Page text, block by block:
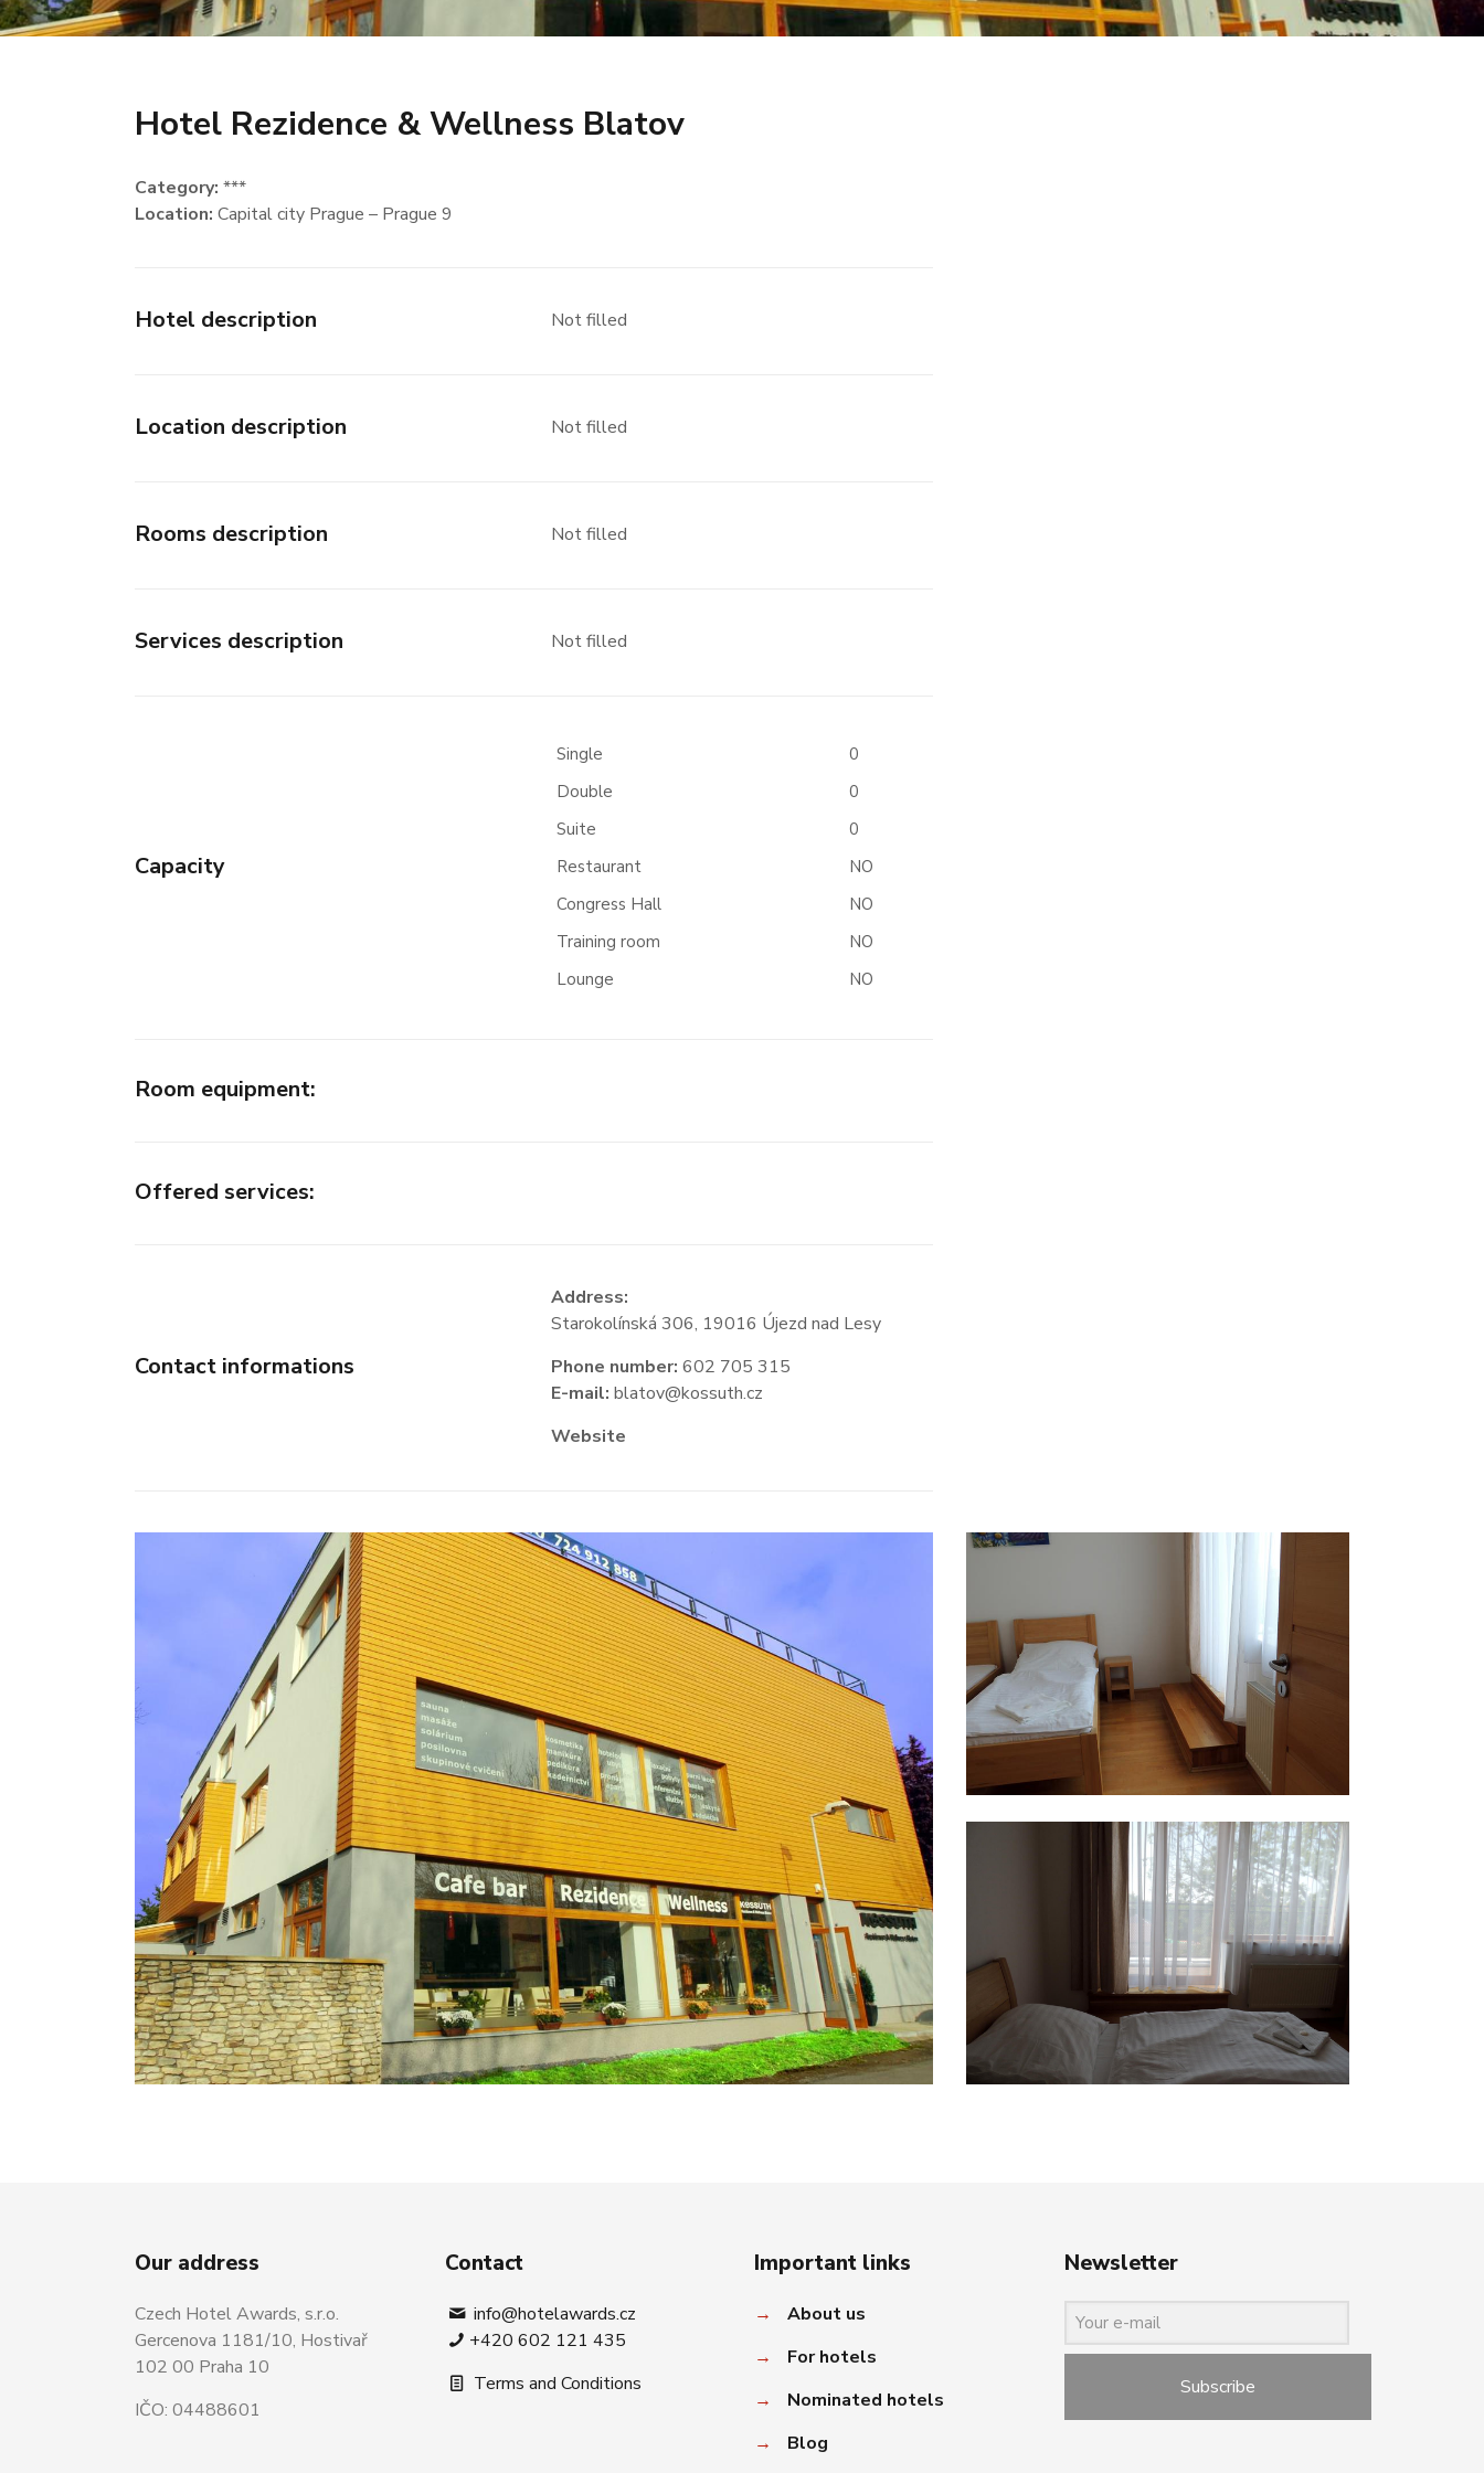
Hotel Rezidence & Wellness Blatov
Category: ***
Location: Capital city Prague – Prague 9
Hotel description Not filled
Location description Not filled
Rooms description Not filled
Services description Not filled
Capacity
Single
0
Double
0
Suite
0
Restaurant
NO
Congress Hall
NO
Training room
NO
Lounge
NO
Room equipment:
Offered services:
Contact informations
Address:
Starokolínská 306, 19016 Újezd nad Lesy
Phone number: 602 705 315
E-mail: blatov@kossuth.cz
Website
Our address
Czech Hotel Awards, s.r.o.
Gercenova 1181/10, Hostivař
102 00 Praha 10
IČO: 04488601
Contact
info@hotelawards.cz
+420 602 121 435
Terms and Conditions
Important links
→
About us
→
For hotels
→
Nominated hotels
→
Blog
Newsletter
Subscribe